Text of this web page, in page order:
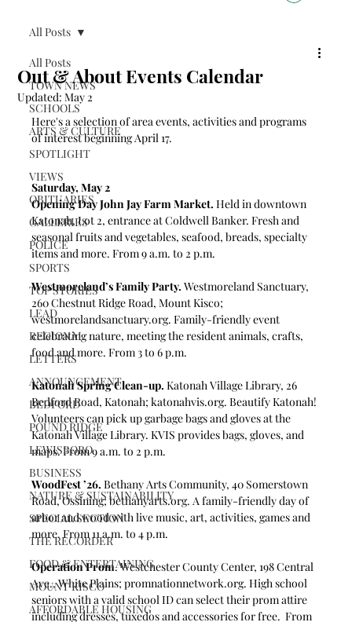
All Posts
TOWN NEWS
SCHOOLS
ARTS & CULTURE
SPOTLIGHT
VIEWS
OBITUARIES
GALLERIES
POLICE
SPORTS
TOP STORIES
LEAD
REGIONAL
LETTERS
ANNOUNCEMENT
BEDFORD
POUND RIDGE
LEWISBORO
BUSINESS
NATURE & SUSTAINABILITY
SPECIAL SECTION
THE RECORDER
FOOD & ENTERTAINING
MOUNT KISCO
AFFORDABLE HOUSING
All Posts
Out & About Events Calendar
Updated:May 2
Here's a selection of area events, activities and programs
of interest beginning April 17.
Saturday, May 2
Opening Day John Jay Farm Market. Held in downtown
Katonah, Lot 2, entrance at Coldwell Banker. Fresh and
seasonal fruits and vegetables, seafood, breads, specialty
items and more. From 9 a.m. to 2 p.m.
Westmoreland’s Family Party. Westmoreland Sanctuary,
260 Chestnut Ridge Road, Mount Kisco;
westmorelandsanctuary.org. Family-friendly event
celebrating nature, meeting the resident animals, crafts,
food and more. From 3 to 6 p.m.
Katonah Spring Clean-up. Katonah Village Library, 26
Bedford Road, Katonah; katonahvis.org. Beautify Katonah!
Volunteers can pick up garbage bags and gloves at the
Katonah Village Library. KVIS provides bags, gloves, and
maps. From 9 a.m. to 2 p.m.
WoodFest ’26. Bethany Arts Community, 40 Somerstown
Road, Ossining; bethanyarts.org. A family-friendly day of
arbor and wood with live music, art, activities, games and
more. From 11 a.m. to 4 p.m.
Operation Prom. Westchester County Center, 198 Central
Ave., White Plains; promnationnetwork.org. High school
seniors with a valid school ID can select their prom attire
including dresses, tuxedos and accessories for free.  From